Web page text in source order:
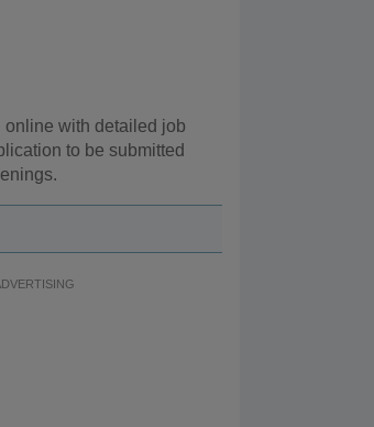
online with detailed job
to be submitted